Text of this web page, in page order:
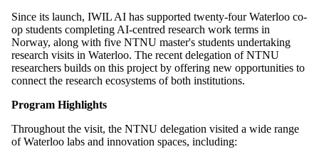
Since its launch, IWIL AI has supported twenty-four Waterloo co-
op students completing AI-centred research work terms in
Norway, along with five NTNU master's students undertaking
research visits in Waterloo. The recent delegation of NTNU
researchers builds on this project by offering new opportunities to
connect the research ecosystems of both institutions.
Program Highlights
Throughout the visit, the NTNU delegation visited a wide range
of Waterloo labs and innovation spaces, including: